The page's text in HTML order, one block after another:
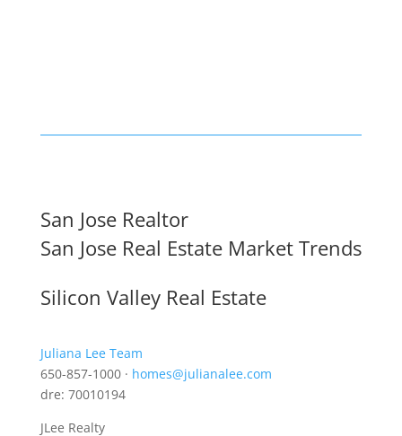
San Jose Realtor
San Jose Real Estate Market Trends
Silicon Valley Real Estate
Juliana Lee Team
650-857-1000 · homes@julianalee.com
dre: 70010194
JLee Realty